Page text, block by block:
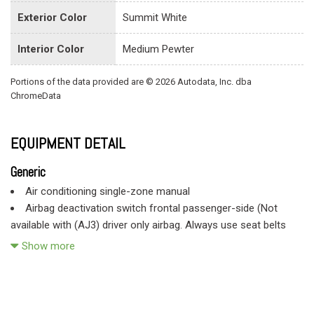
Exterior Color Summit White
Interior Color Medium Pewter
Portions of the data provided are © 2026 Autodata, Inc. dba
ChromeData
EQUIPMENT DETAIL
Generic
Air conditioning single-zone manual
Airbag deactivation switch frontal passenger-side (Not
available with (AJ3) driver only airbag. Always use seat belts
and child restraints. Children are safer when properly secured in
Show more